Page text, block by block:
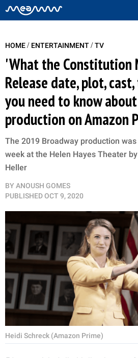
HOME/ ENTERTAINMENT/TV
'What the Constitution
Release date, plot,
you need to know
production on Amazon
The 2019 Broadway production
week at the Helen Hayes Theater
Heller
BY ANOUSH GOMES
PUBLISHEDOCT 9, 2020
Heidi Schreck (Amazon Prime)